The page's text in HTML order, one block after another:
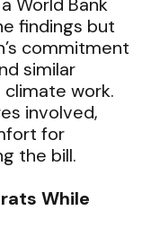
findings but
commitment
similar
work.
involved,
for
the bill.
While